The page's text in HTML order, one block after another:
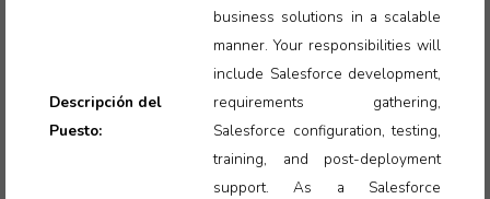
Descripción del
Puesto:
business solutions in a scalable
manner. Your responsibilities will
include Salesforce development,
requirements gathering,
Salesforce configuration, testing,
training, and post-deployment
support. As a Salesforce